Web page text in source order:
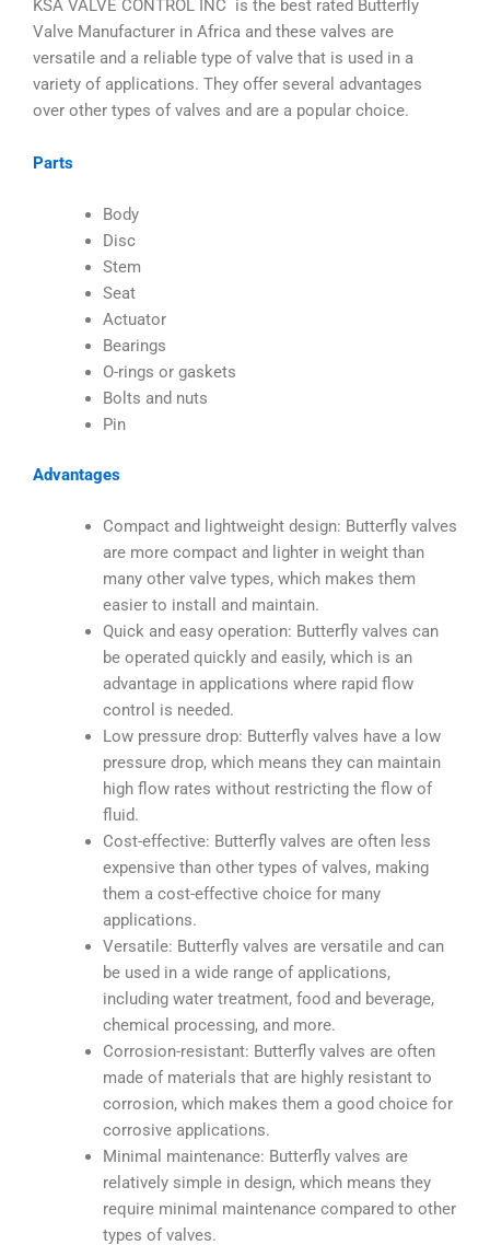
KSA VALVE CONTROL INC is the best rated Butterfly
Valve Manufacturer in Africa and these valves are
versatile and a reliable type of valve that is used in a
variety of applications. They offer several advantages
over other types of valves and are a popular choice.
Parts
Body
Disc
Stem
Seat
Actuator
Bearings
O-rings or gaskets
Bolts and nuts
Pin
Advantages
Compact and lightweight design: Butterfly valves
are more compact and lighter in weight than
many other valve types, which makes them
easier to install and maintain.
Quick and easy operation: Butterfly valves can
be operated quickly and easily, which is an
advantage in applications where rapid flow
control is needed.
Low pressure drop: Butterfly valves have a low
pressure drop, which means they can maintain
high flow rates without restricting the flow of
fluid.
Cost-effective: Butterfly valves are often less
expensive than other types of valves, making
them a cost-effective choice for many
applications.
Versatile: Butterfly valves are versatile and can
be used in a wide range of applications,
including water treatment, food and beverage,
chemical processing, and more.
Corrosion-resistant: Butterfly valves are often
made of materials that are highly resistant to
corrosion, which makes them a good choice for
corrosive applications.
Minimal maintenance: Butterfly valves are
relatively simple in design, which means they
require minimal maintenance compared to other
types of valves.